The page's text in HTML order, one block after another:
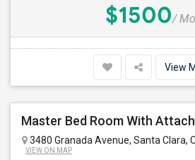
$1500/
View
3480 Granada Avenue, Santa Clara,
VIEW ON MAP